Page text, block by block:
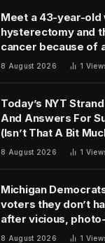
Meet a 43-year-old
hysterectomy and
cancer because of
mixup
8 August 2026 1
Today’s NYT
And Answers For
(Isn’t That A Bit
8 August 2026 1
Michigan
voters they don’t
after vicious,
8 August 2026 1